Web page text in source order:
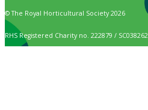
© The Royal Horticultural Society 2026
RHS Registered Charity no. 222879 / SC038262